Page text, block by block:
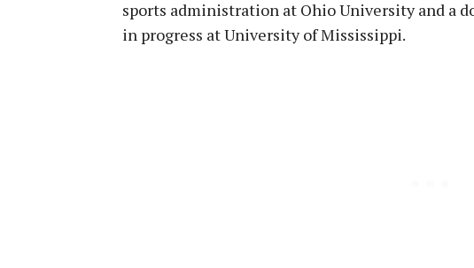
sports administration at Ohio University and a
in progress at University of Mississippi.